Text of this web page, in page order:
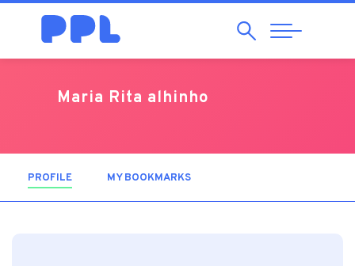
SearchAbrir
Navegação
Maria Rita alhinho
PROFILE (ACTIVE TAB)MY BOOKMARKS